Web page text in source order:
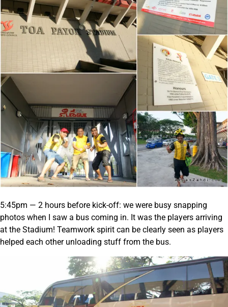
5:45pm — 2 hours before kick-off: we were busy snapping
photos when I saw a bus coming in. It was the players arriving
at the Stadium! Teamwork spirit can be clearly seen as players
helped each other unloading stuff from the bus.